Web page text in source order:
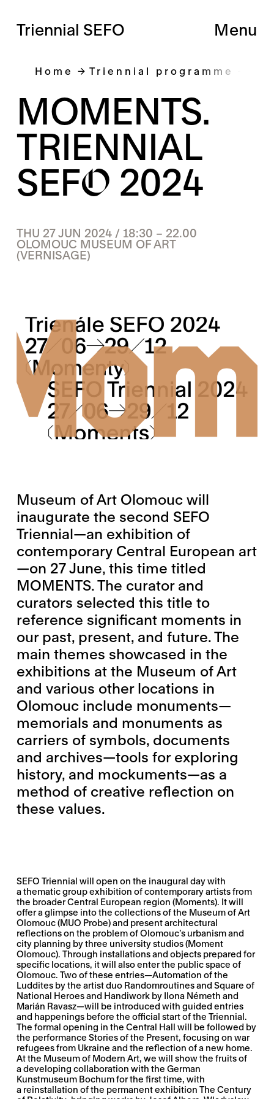
Triennial SEFO Menu
Home Triennial programme
MOMENTS.
TRIENNIAL
SEFO 2024
THU 27 JUN 2024 / 18:30 – 22.00
OLOMOUC MUSEUM OF ART
(VERNISAGE)
Museum of Art Olomouc will
inaugurate the second SEFO
Triennial—an exhibition of
contemporary Central European art
—on 27 June, this time titled
MOMENTS. The curator and
curators selected this title to
reference significant moments in
our past, present, and future. The
main themes showcased in the
exhibitions at the Museum of Art
and various other locations in
Olomouc include monuments—
memorials and monuments as
carriers of symbols, documents
and archives—tools for exploring
history, and mockuments—as a
method of creative reflection on
these values.
SEFO Triennial will open on the inaugural day with
a thematic group exhibition of contemporary artists from
the broader Central European region (Moments). It will
offer a glimpse into the collections of the Museum of Art
Olomouc (MUO Probe) and present architectural
reflections on the problem of Olomouc’s urbanism and
city planning by three university studios (Moment
Olomouc). Through installations and objects prepared for
specific locations, it will also enter the public space of
Olomouc. Two of these entries—Automation of the
Luddites by the artist duo Randomroutines andSquare of
National Heroes and Handiwork by Ilona Németh and
Marián Ravasz—will be introduced with guided entries
and happenings before the official start of the Triennial.
The formal opening in the Central Hall will be followed by
the performanceStories of the Present, focusing on war
refugees from Ukraine and the reflection of a new home.
At the Museum of Modern Art, we will show the fruits of
a developing collaboration with the German
Kunstmuseum Bochum for the first time, with
a reinstallation of the permanent exhibitionThe Century